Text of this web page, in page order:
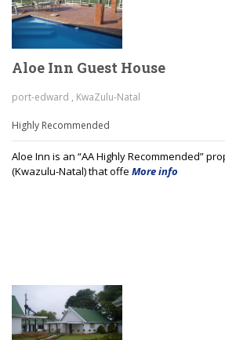
Aloe Inn Guest House
port-edward , KwaZulu-Natal
Highly Recommended
Aloe Inn is an “AA Highly Recommended”
(Kwazulu-Natal) that offe More info